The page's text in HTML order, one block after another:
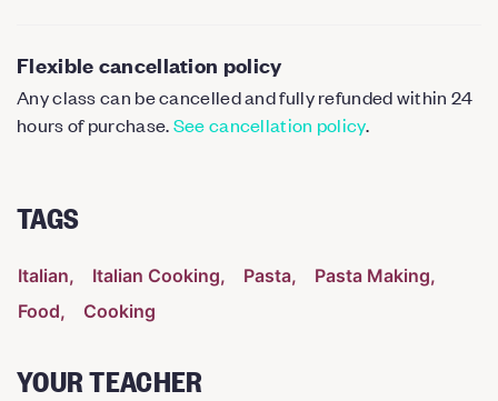
Flexible cancellation policy
Any class can be cancelled and fully refunded within 24
hours of purchase.See cancellation policy.
TAGS
Italian Italian Cooking Pasta
Pasta Making
Food
Cooking
YOUR TEACHER